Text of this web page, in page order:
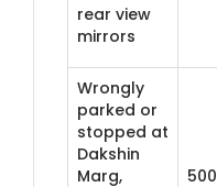
rear view
mirrors
Wrongly
parked or
stopped at
Dakshin
Marg,
500